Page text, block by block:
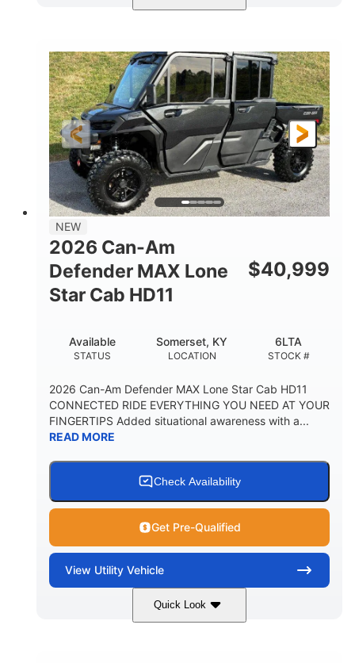
999cc
HORSEPOWER
95HP
GROUND CLEARANCE
14 in.
NEW
2026 Can-Am
Defender MAX Lone
Star Cab HD11
$40,999
STATUS
Available
LOCATION
Somerset, KY
STOCK #
6LTA
2026 Can-Am Defender MAX Lone Star Cab HD11
CONNECTED RIDE EVERYTHING YOU NEED AT YOUR
FINGERTIPS Added situational awareness with a...
READ MORE
Check Availability
Get Pre-Qualified
View Utility Vehicle
Quick Look
Somerset